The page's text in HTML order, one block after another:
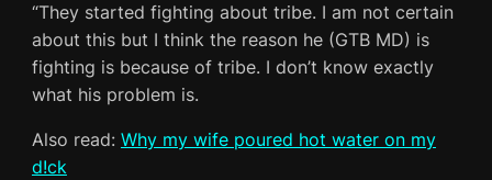
“They started fighting about tribe. I am not certain
about this but I think the reason he (GTB MD) is
fighting is because of tribe. I don’t know exactly
what his problem is.
Also read: Why my wife poured hot water on my
d!ck